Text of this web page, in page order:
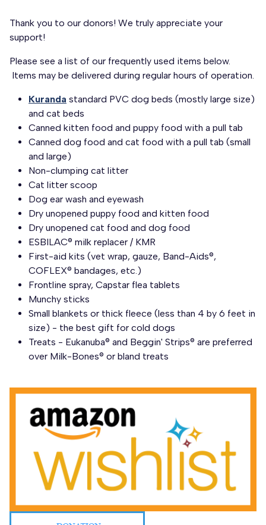
Thank you to our donors! We truly appreciate your
support!
Please see a list of our frequently used items below.
Items may be delivered during regular hours of operation.
Kuranda standard PVC dog beds (mostly large size)
and cat beds
Canned kitten food and puppy food with a pull tab
Canned dog food and cat food with a pull tab (small
and large)
Non-clumping cat litter
Cat litter scoop
Dog ear wash and eyewash
Dry unopened puppy food and kitten food
Dry unopened cat food and dog food
ESBILAC® milk replacer / KMR
First-aid kits (vet wrap, gauze, Band-Aids®,
COFLEX® bandages, etc.)
Frontline spray, Capstar flea tablets
Munchy sticks
Small blankets or thick fleece (less than 4 by 6 feet in
size) - the best gift for cold dogs
Treats - Eukanuba® and Beggin' Strips® are preferred
over Milk-Bones® or bland treats